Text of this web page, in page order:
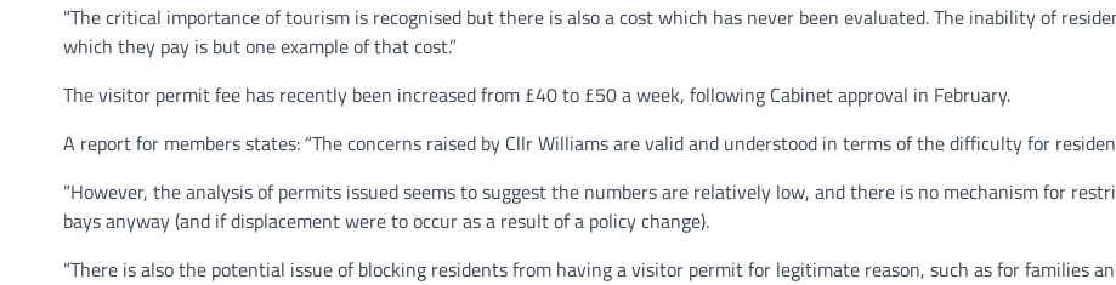
“The critical importance of tourism is recognised but there is also a cost which has never been evaluated. The inability of
which they pay is but one example of that cost.”
The visitor permit fee has recently been increased from £40 to £50 a week, following Cabinet approval in February.
A report for members states: “The concerns raised by Cllr Williams are valid and understood in terms of the difficulty for
“However, the analysis of permits issued seems to suggest the numbers are relatively low, and there is no mechanism for
bays anyway (and if displacement were to occur as a result of a policy change).
“There is also the potential issue of blocking residents from having a visitor permit for legitimate reason, such as for families